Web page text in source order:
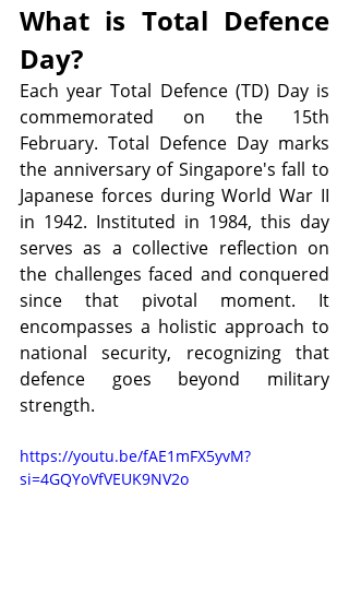
What is Total Defence
Day?
Each year Total Defence (TD) Day is
commemorated on the 15th
February. Total Defence Day marks
the anniversary of Singapore's fall to
Japanese forces during World War II
in 1942. Instituted in 1984, this day
serves as a collective reflection on
the challenges faced and conquered
since that pivotal moment. It
encompasses a holistic approach to
national security, recognizing that
defence goes beyond military
strength.
https://youtu.be/fAE1mFX5yvM?
si=4GQYoVfVEUK9NV2o